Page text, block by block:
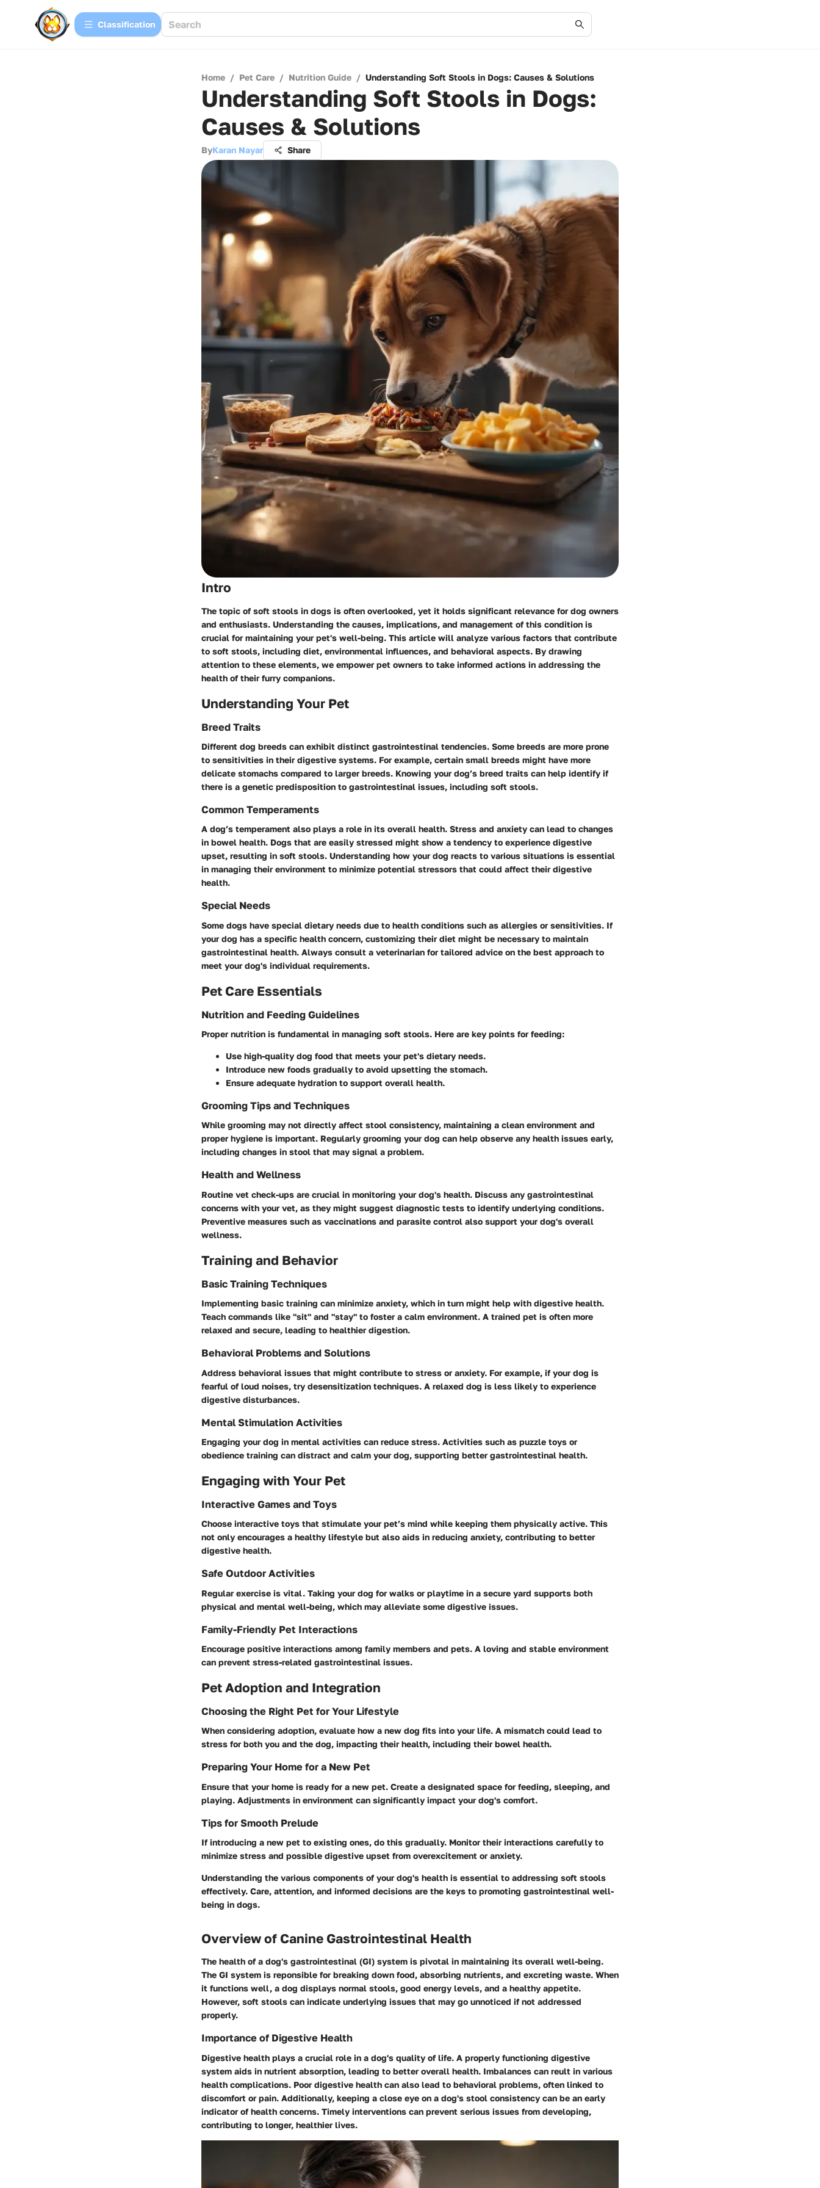
Сlassification
Home / Pet Care / Nutrition Guide / Understanding Soft Stools in Dogs: Causes & Solutions
Understanding Soft Stools in Dogs:
Causes & Solutions
ByKaran Nayar Share
Intro
The topic of soft stools in dogs is often overlooked, yet it holds significant relevance for dog owners
and enthusiasts. Understanding the causes, implications, and management of this condition is
crucial for maintaining your pet's well-being. This article will analyze various factors that contribute
to soft stools, including diet, environmental influences, and behavioral aspects. By drawing
attention to these elements, we empower pet owners to take informed actions in addressing the
health of their furry companions.
Understanding Your Pet
Breed Traits
Different dog breeds can exhibit distinct gastrointestinal tendencies. Some breeds are more prone
to sensitivities in their digestive systems. For example, certain small breeds might have more
delicate stomachs compared to larger breeds. Knowing your dog’s breed traits can help identify if
there is a genetic predisposition to gastrointestinal issues, including soft stools.
Common Temperaments
A dog’s temperament also plays a role in its overall health. Stress and anxiety can lead to changes
in bowel health. Dogs that are easily stressed might show a tendency to experience digestive
upset, resulting in soft stools. Understanding how your dog reacts to various situations is essential
in managing their environment to minimize potential stressors that could affect their digestive
health.
Special Needs
Some dogs have special dietary needs due to health conditions such as allergies or sensitivities. If
your dog has a specific health concern, customizing their diet might be necessary to maintain
gastrointestinal health. Always consult a veterinarian for tailored advice on the best approach to
meet your dog's individual requirements.
Pet Care Essentials
Nutrition and Feeding Guidelines
Proper nutrition is fundamental in managing soft stools. Here are key points for feeding:
Use high-quality dog food that meets your pet's dietary needs.
Introduce new foods gradually to avoid upsetting the stomach.
Ensure adequate hydration to support overall health.
Grooming Tips and Techniques
While grooming may not directly affect stool consistency, maintaining a clean environment and
proper hygiene is important. Regularly grooming your dog can help observe any health issues early,
including changes in stool that may signal a problem.
Health and Wellness
Routine vet check-ups are crucial in monitoring your dog's health. Discuss any gastrointestinal
concerns with your vet, as they might suggest diagnostic tests to identify underlying conditions.
Preventive measures such as vaccinations and parasite control also support your dog's overall
wellness.
Training and Behavior
Basic Training Techniques
Implementing basic training can minimize anxiety, which in turn might help with digestive health.
Teach commands like "sit" and "stay" to foster a calm environment. A trained pet is often more
relaxed and secure, leading to healthier digestion.
Behavioral Problems and Solutions
Address behavioral issues that might contribute to stress or anxiety. For example, if your dog is
fearful of loud noises, try desensitization techniques. A relaxed dog is less likely to experience
digestive disturbances.
Mental Stimulation Activities
Engaging your dog in mental activities can reduce stress. Activities such as puzzle toys or
obedience training can distract and calm your dog, supporting better gastrointestinal health.
Engaging with Your Pet
Interactive Games and Toys
Choose interactive toys that stimulate your pet’s mind while keeping them physically active. This
not only encourages a healthy lifestyle but also aids in reducing anxiety, contributing to better
digestive health.
Safe Outdoor Activities
Regular exercise is vital. Taking your dog for walks or playtime in a secure yard supports both
physical and mental well-being, which may alleviate some digestive issues.
Family-Friendly Pet Interactions
Encourage positive interactions among family members and pets. A loving and stable environment
can prevent stress-related gastrointestinal issues.
Pet Adoption and Integration
Choosing the Right Pet for Your Lifestyle
When considering adoption, evaluate how a new dog fits into your life. A mismatch could lead to
stress for both you and the dog, impacting their health, including their bowel health.
Preparing Your Home for a New Pet
Ensure that your home is ready for a new pet. Create a designated space for feeding, sleeping, and
playing. Adjustments in environment can significantly impact your dog's comfort.
Tips for Smooth Prelude
If introducing a new pet to existing ones, do this gradually. Monitor their interactions carefully to
minimize stress and possible digestive upset from overexcitement or anxiety.
Understanding the various components of your dog's health is essential to addressing soft stools
effectively. Care, attention, and informed decisions are the keys to promoting gastrointestinal well-
being in dogs.
Overview of Canine Gastrointestinal Health
The health of a dog's gastrointestinal (GI) system is pivotal in maintaining its overall well-being.
The GI system is reponsible for breaking down food, absorbing nutrients, and excreting waste. When
it functions well, a dog displays normal stools, good energy levels, and a healthy appetite.
However, soft stools can indicate underlying issues that may go unnoticed if not addressed
properly.
Importance of Digestive Health
Digestive health plays a crucial role in a dog's quality of life. A properly functioning digestive
system aids in nutrient absorption, leading to better overall health. Imbalances can reult in various
health complications. Poor digestive health can also lead to behavioral problems, often linked to
discomfort or pain. Additionally, keeping a close eye on a dog's stool consistency can be an early
indicator of health concerns. Timely interventions can prevent serious issues from developing,
contributing to longer, healthier lives.